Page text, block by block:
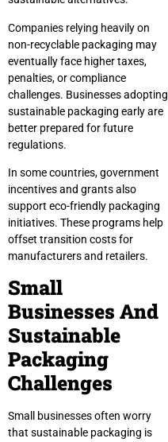
Companies relying heavily on
non-recyclable packaging may
eventually face higher taxes,
penalties, or compliance
challenges. Businesses adopting
sustainable packaging early are
better prepared for future
regulations.
In some countries, government
incentives and grants also
support eco-friendly packaging
initiatives. These programs help
offset transition costs for
manufacturers and retailers.
Small
Businesses And
Sustainable
Packaging
Challenges
Small businesses often worry
that sustainable packaging is